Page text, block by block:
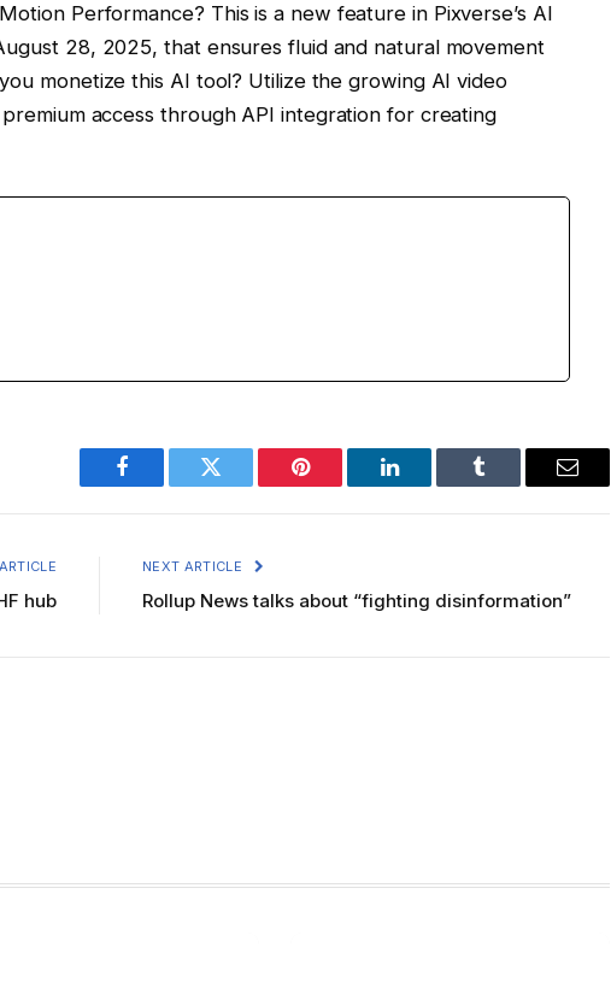
Performance? This is a new feature in Pixverse’s AI
28, 2025, that ensures fluid and natural movement
monetize this AI tool? Utilize the growing AI video
access through API integration for creating
Facebook Twitter Pinterest LinkedIn Tumblr Email
hub
NEXT ARTICLE
Rollup News talks about “fighting disinformation”